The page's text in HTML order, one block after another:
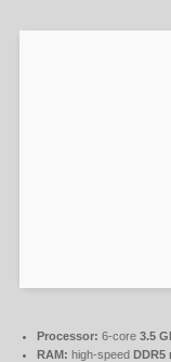
Processor: 6-core 3.5
RAM: high-speed DDR5